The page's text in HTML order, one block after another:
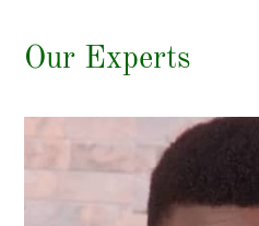
Our Experts